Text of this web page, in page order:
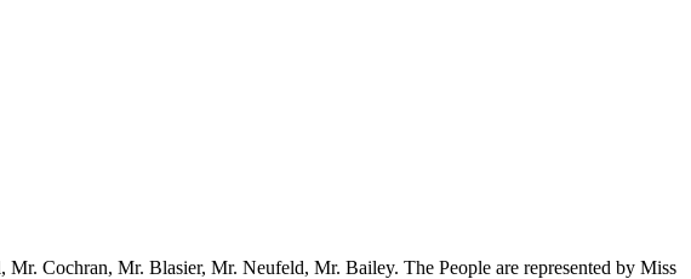
Cochran, Mr. Blasier, Mr. Neufeld, Mr. Bailey. The People are represented by Miss